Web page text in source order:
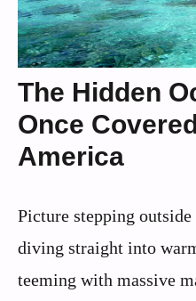
The Hidden
Once
America
Picture stepping
diving straight into
teeming with massive